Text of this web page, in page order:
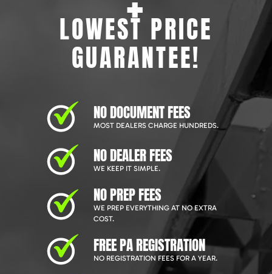
LOWEST PRICE
GUARANTEE!
NO DOCUMENT FEES
MOST DEALERS CHARGE HUNDREDS.
NO DEALER FEES
WE KEEP IT SIMPLE.
NO PREP FEES
WE PREP EVERYTHING AT NO EXTRA
COST.
FREE PA REGISTRATION
NO REGISTRATION FEES FOR A YEAR.